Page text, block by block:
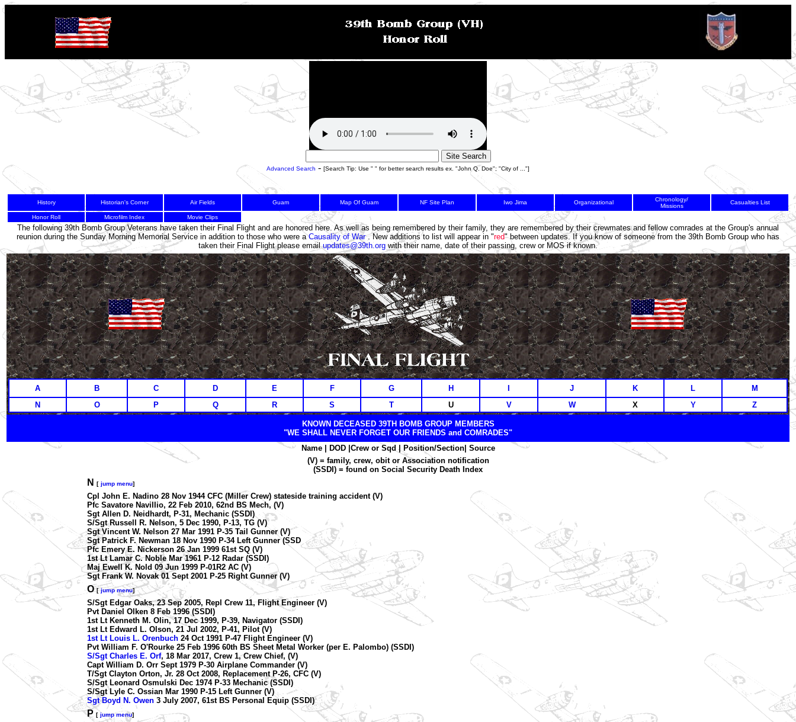
Advanced Search - [Search Tip: Use " " for better search results ex. "John Q. Doe"; "City of ..."]
History Historian's Corner Air Fields Guam Map Of Guam NF Site Plan Iwo Jima Organizational
Chronology/
Missions
Casualties List
Honor Roll Microfilm Index Movie Clips 5 8
The following 39th Bomb Group Veterans have taken their Final Flight and are honored here. As well as being remembered by their family, they are remembered by their crewmates and fellow comrades at the Group's annual
reunion during the Sunday Morning Memorial Service in addition to those who were aCausality of War. New additions to list will appear in "red" between updates. If you know of someone from the 39th Bomb Group who has
taken their Final Flight please emailupdates@39th.orgwith their name, date of their passing, crew or MOS if known.
A B C D E F G H J K L
M
N
O P Q R S T U V W X Y Z
KNOWN DECEASED 39TH BOMB GROUP MEMBERS
"WE SHALL NEVER FORGET OUR FRIENDS and COMRADES"
Name | DOD |Crew or Sqd | Position/Section| Source
(V) = family, crew, obit or Association notification
(SSDI) = found on Social Security Death Index
N [ jump menu]
Cpl John E. Nadino 28 Nov 1944 CFC (Miller Crew) stateside training accident (V)
Pfc Savatore Navillio, 22 Feb 2010, 62nd BS Mech, (V)
Sgt Allen D. Neidhardt, P-31, Mechanic (SSDI)
S/Sgt Russell R. Nelson, 5 Dec 1990, P-13, TG (V)
Sgt Vincent W. Nelson 27 Mar 1991 P-35 Tail Gunner (V)
Sgt Patrick F. Newman 18 Nov 1990 P-34 Left Gunner (SSDI)
Pfc Emery E. Nickerson 26 Jan 1999 61st SQ (V)
1st Lt Lamar C. Noble Mar 1961 P-12 Radar (SSDI)
Maj Ewell K. Nold 09 Jun 1999 P-01R2 AC (V)
Sgt Frank W. Novak 01 Sept 2001 P-25 Right Gunner (V)
O [ jump menu]
S/Sgt Edgar Oaks, 23 Sep 2005, Repl Crew 11, Flight Engineer (V)
Pvt Daniel Olken 8 Feb 1996 (SSDI)
1st Lt Kenneth M. Olin, 17 Dec 1999, P-39, Navigator (SSDI)
1st Lt Edward L. Olson, 21 Jul 2002, P-41, Pilot (V)
1st Lt Louis L. Orenbuch24 Oct 1991 P-47 Flight Engineer (V)
Pvt William F. O'Rourke 25 Feb 1996 60th BS Sheet Metal Worker (per E. Palombo) (SSDI)
S/Sgt Charles E. Orf, 18 Mar 2017, Crew 1, Crew Chief, (V)
Capt William D. Orr Sept 1979 P-30 Airplane Commander (V)
T/Sgt Clayton Orton, Jr. 28 Oct 2008, Replacement P-26, CFC (V)
S/Sgt Leonard Osmulski Dec 1974 P-33 Mechanic (SSDI)
S/Sgt Lyle C. Ossian Mar 1990 P-15 Left Gunner (V)
Sgt Boyd N. Owen3 July 2007, 61st BS Personal Equip (SSDI)
P [ jump menu]